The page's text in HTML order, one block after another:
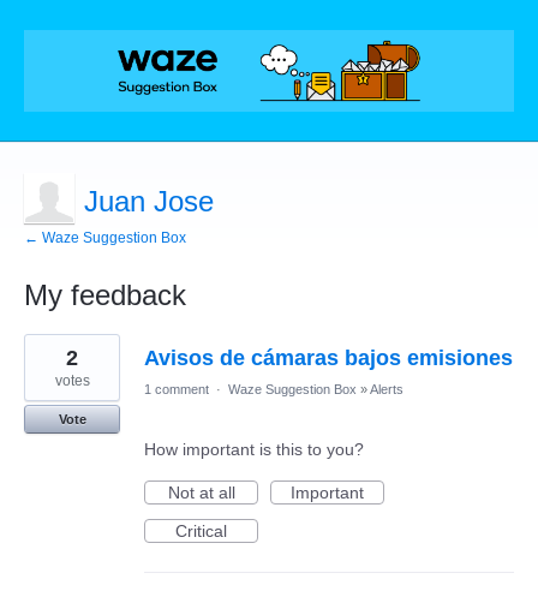
Juan Jose
← Waze Suggestion Box
My feedback
1
found
Avisos de cámaras bajos emisiones
2
votes
Vote
1 comment · Waze Suggestion Box »Alerts
How important is this to you?
Not at all
Important
Critical